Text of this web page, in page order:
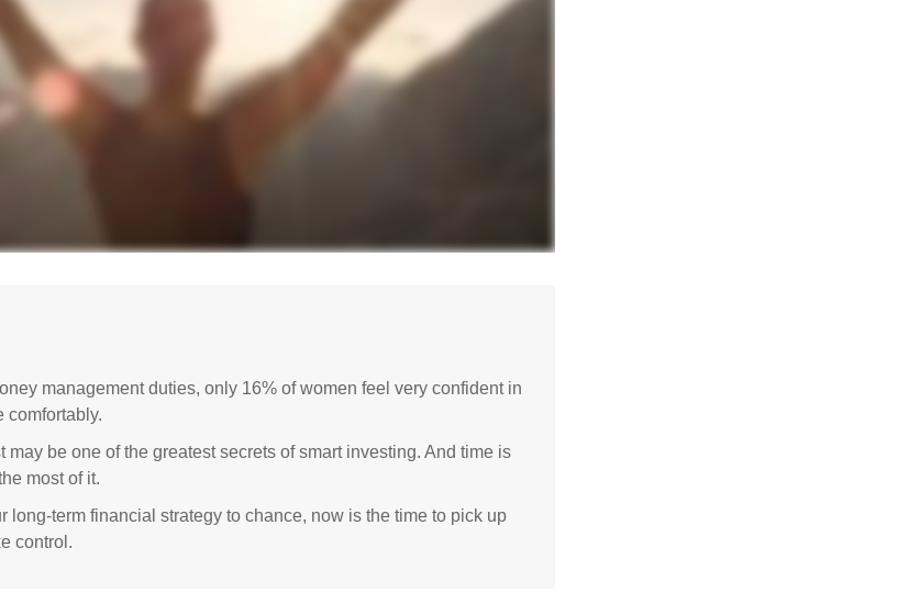
management duties, only 16% of women feel very confident in
comfortably.
may be one of the greatest secrets of smart investing. And time is
most of it.
long-term financial strategy to chance, now is the time to pick up
control.